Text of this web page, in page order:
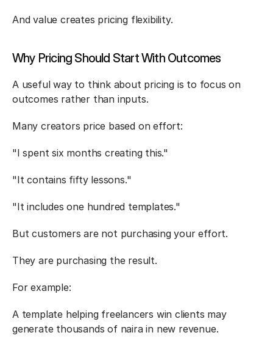
And value creates pricing flexibility.
Why Pricing Should Start With Outcomes
A useful way to think about pricing is to focus on
outcomes rather than inputs.
Many creators price based on effort:
"I spent six months creating this."
"It contains fifty lessons."
"It includes one hundred templates."
But customers are not purchasing your effort.
They are purchasing the result.
For example:
A template helping freelancers win clients may
generate thousands of naira in new revenue.